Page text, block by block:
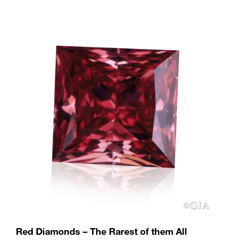
Red Diamonds – The Rarest of them All